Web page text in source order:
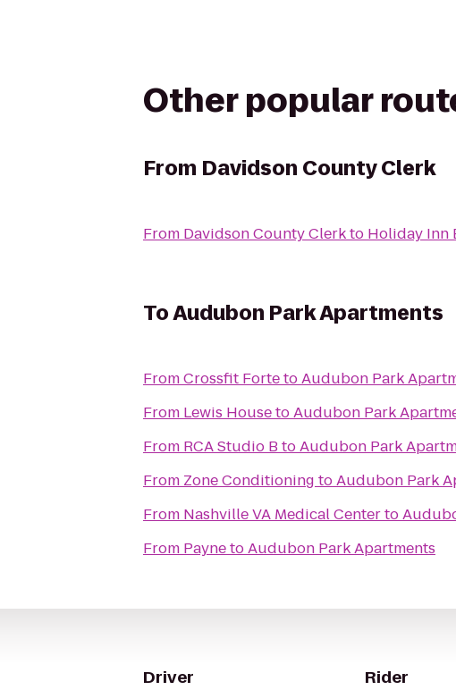
Other popular
From Davidson County Clerk
From Davidson County Clerkto Holiday Inn
ToAudubon Park Apartments
FromCrossfit FortetoAudubon Park
From Lewis HousetoAudubon Park
From RCA Studio B toAudubon Park
From Zone Conditioning toAudubon Park
From Nashville VA Medical Centerto
From PaynetoAudubon Park Apartments
Driver Rider